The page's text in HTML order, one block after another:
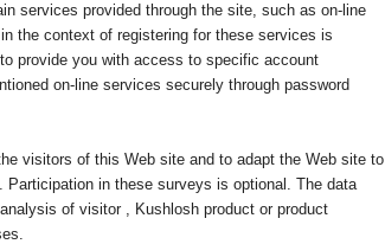
services provided through the site, such as on-line
the context of registering for these services is
provide you with access to specific account
on-line services securely through password
visitors of this Web site and to adapt the Web site to
in these surveys is optional. The data
of visitor , Kushlosh product or product